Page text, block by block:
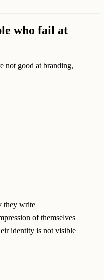
who fail at
not good at branding,
they write
of themselves
identity is not visible